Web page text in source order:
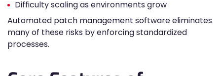
Difficulty scaling as environments grow
Automated patch management software eliminates
many of these risks by enforcing standardized
processes.